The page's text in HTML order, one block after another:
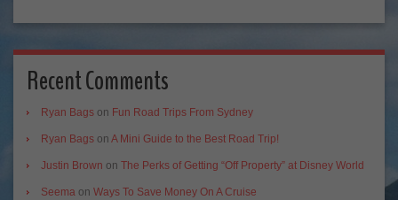
Recent Comments
Ryan Bags on Fun Road Trips From Sydney
Ryan Bags on A Mini Guide to the Best Road Trip!
Justin Brown on The Perks of Getting “Off Property” at Disney World
Seema on Ways To Save Money On A Cruise